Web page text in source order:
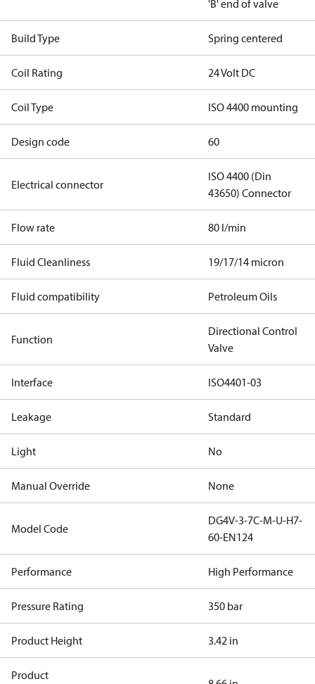
'B' end of valve
Build Type Spring centered
Coil Rating 24 Volt DC
Coil Type ISO 4400 mounting
Design code 60
Electrical connector
ISO 4400 (Din
43650) Connector
Flow rate 80 l/min
Fluid Cleanliness 19/17/14 micron
Fluid compatibility Petroleum Oils
Function
Directional Control
Valve
Interface ISO4401-03
Leakage Standard
Light No
Manual Override None
Model Code
DG4V-3-7C-M-U-H7-
60-EN124
Performance High Performance
Pressure Rating 350 bar
Product Height 3.42 in
Product